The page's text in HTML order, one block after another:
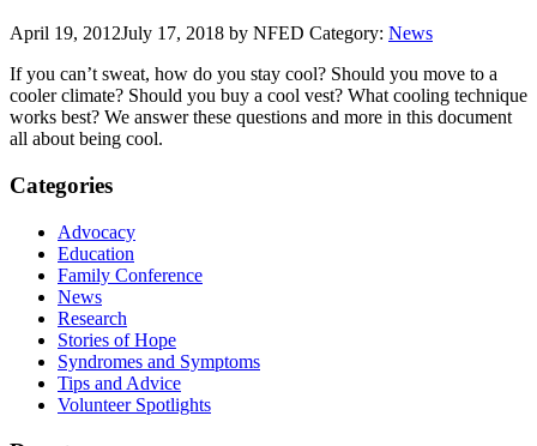
April 19, 2012July 17, 2018 by NFED Category: News
If you can’t sweat, how do you stay cool? Should you move to a
cooler climate? Should you buy a cool vest? What cooling technique
works best? We answer these questions and more in this document
all about being cool.
Categories
Advocacy
Education
Family Conference
News
Research
Stories of Hope
Syndromes and Symptoms
Tips and Advice
Volunteer Spotlights